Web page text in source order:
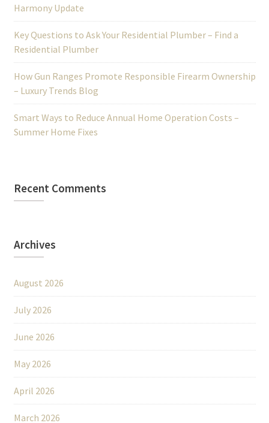
Harmony Update
Key Questions to Ask Your Residential Plumber – Find a
Residential Plumber
How Gun Ranges Promote Responsible Firearm Ownership
– Luxury Trends Blog
Smart Ways to Reduce Annual Home Operation Costs –
Summer Home Fixes
Recent Comments
Archives
August 2026
July 2026
June 2026
May 2026
April 2026
March 2026